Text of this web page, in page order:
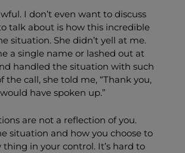
I don’t even want to discuss
talk about is how this incredible
situation. She didn’t yell at me.
a single name or lashed out at
handled the situation with such
the call, she told me, “Thank you,
have spoken up.”
are not a reflection of you.
situation and how you choose to
in your control. It’s hard to